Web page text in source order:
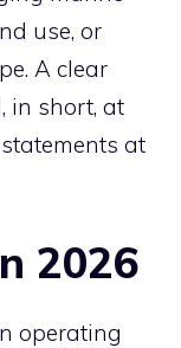
use, or
A clear
in short, at
at
2026
operating